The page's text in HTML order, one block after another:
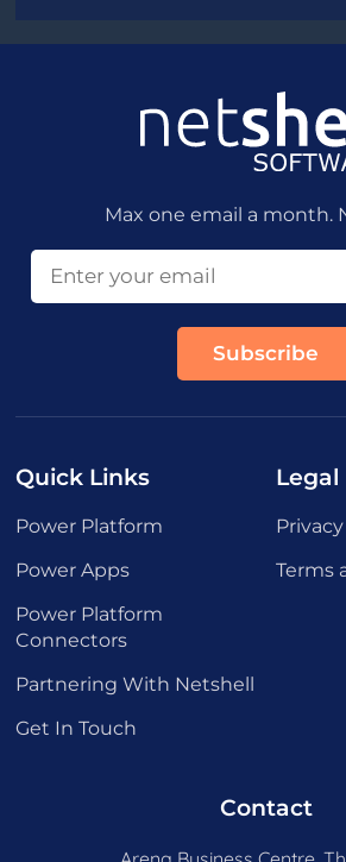
Max one email a month.
Quick Links
Power Platform
Power Apps
Power Platform
Connectors
Partnering With Netshell
Get In Touch
Legal
Terms
Contact